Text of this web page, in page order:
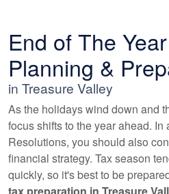
End of The
Planning &
in Treasure Valley
As the holidays wind down and
focus shifts to the year ahead.
Resolutions, you should also
financial strategy. Tax season
quickly, so it's best to be